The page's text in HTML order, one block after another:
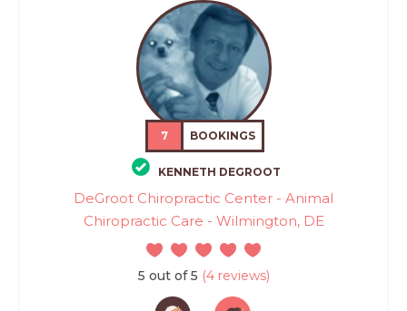
7 BOOKINGS
KENNETH DEGROOT
DeGroot Chiropractic Center - Animal
Chiropractic Care - Wilmington, DE
5 out of 5 (4 reviews)